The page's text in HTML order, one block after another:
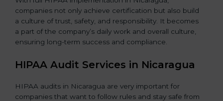
companies not only achieve certification but also build
a culture of trust, safety, and responsibility. It becomes
a part of the company’s daily work and overall culture,
ensuring long-term success and compliance.
HIPAA Audit Services in Nicaragua
HIPAA audits in Nicaragua are very important for
companies that want to follow rules and stay safe from